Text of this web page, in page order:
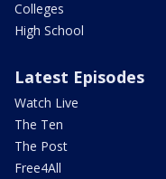
Colleges
High School
Latest Episodes
Watch Live
The Ten
The Post
Free4All